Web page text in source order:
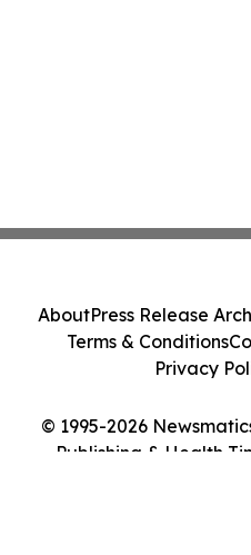
© 1995-2026
Publishing & Health
AboutPress Release
Terms & Conditions
Privacy